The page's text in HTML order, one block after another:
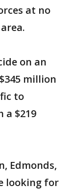
at no
on an
million
to
a $219
Edmonds,
looking for